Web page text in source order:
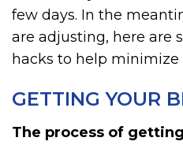
few days. In the
are adjusting, here are
hacks to help
GETTING YOUR
The process of